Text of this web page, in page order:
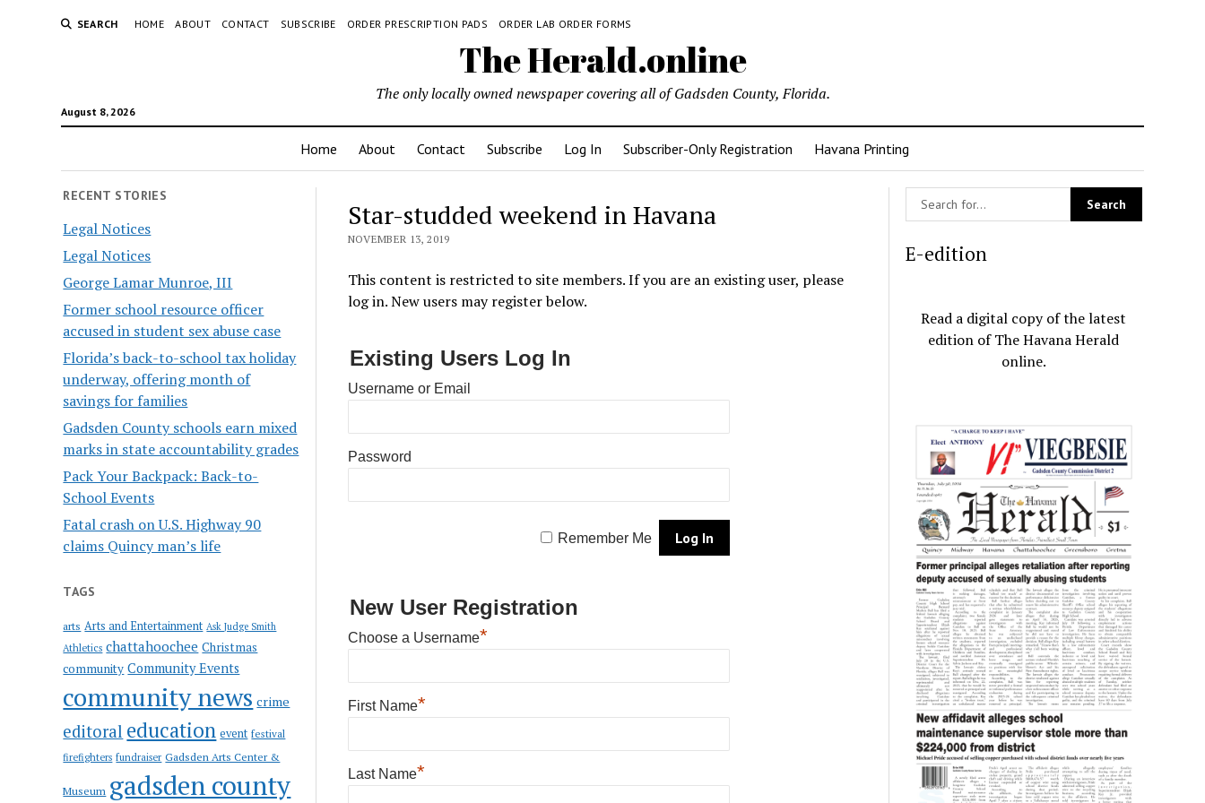
SEARCH HOME ABOUT CONTACT SUBSCRIBE ORDER PRESCRIPTION PADS ORDER LAB ORDER FORMS
The Herald.online
August 8, 2026
The only locally owned newspaper covering all of Gadsden County, Florida.
Home About Contact Subscribe Log In Subscriber-Only Registration Havana Printing
RECENT STORIES
Legal Notices
Legal Notices
George Lamar Munroe, III
Former school resource officer
accused in student sex abuse case
Florida’s back-to-school tax holiday
underway, offering month of
savings for families
Gadsden County schools earn mixed
marks in state accountability grades
Pack Your Backpack: Back-to-
School Events
Fatal crash on U.S. Highway 90
claims Quincy man’s life
TAGS
arts Arts and Entertainment Ask Judge Smith
Athletics chattahoochee Christmas
community Community Events
community news crime
editoral education event festival
firefighters fundraiser Gadsden Arts Center &
Museum gadsden county
Star-studded weekend in Havana
NOVEMBER 13, 2019
This content is restricted to site members. If you are an existing user, please
log in. New users may register below.
Existing Users Log In
Username or Email
Password
Remember Me
New User Registration
Choose a Username*
First Name*
Last Name*
E-edition
Read a digital copy of the latest
edition of The Havana Herald
online.